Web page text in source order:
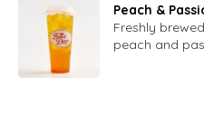
Peach &
Freshly
peach and